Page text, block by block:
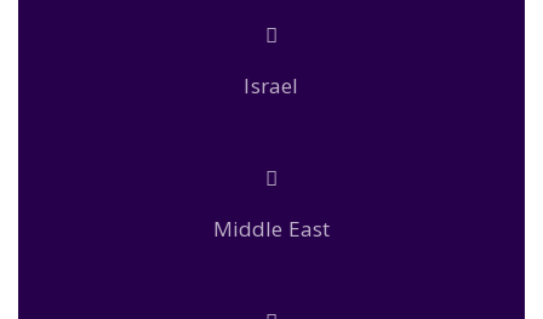
Israel
Middle East